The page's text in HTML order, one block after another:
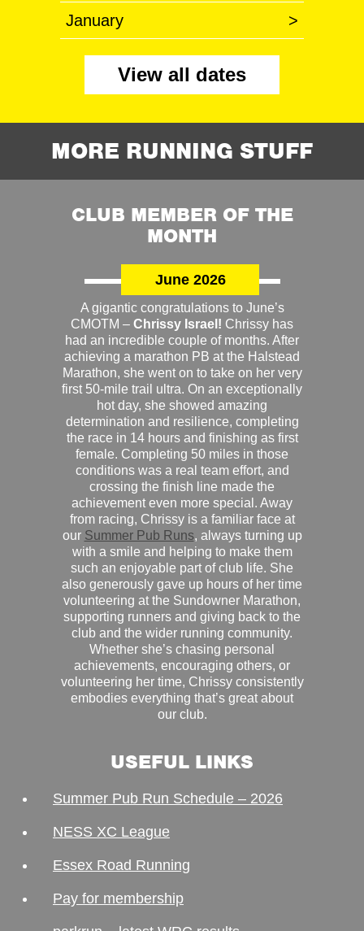
January >
View all dates
MORE RUNNING STUFF
CLUB MEMBER OF THE
MONTH
June 2026
A gigantic congratulations to June’s
CMOTM – Chrissy Israel! Chrissy has
had an incredible couple of months. After
achieving a marathon PB at the Halstead
Marathon, she went on to take on her very
first 50-mile trail ultra. On an exceptionally
hot day, she showed amazing
determination and resilience, completing
the race in 14 hours and finishing as first
female. Completing 50 miles in those
conditions was a real team effort, and
crossing the finish line made the
achievement even more special. Away
from racing, Chrissy is a familiar face at
our Summer Pub Runs, always turning up
with a smile and helping to make them
such an enjoyable part of club life. She
also generously gave up hours of her time
volunteering at the Sundowner Marathon,
supporting runners and giving back to the
club and the wider running community.
Whether she’s chasing personal
achievements, encouraging others, or
volunteering her time, Chrissy consistently
embodies everything that’s great about
our club.
USEFUL LINKS
Summer Pub Run Schedule – 2026
NESS XC League
Essex Road Running
Pay for membership